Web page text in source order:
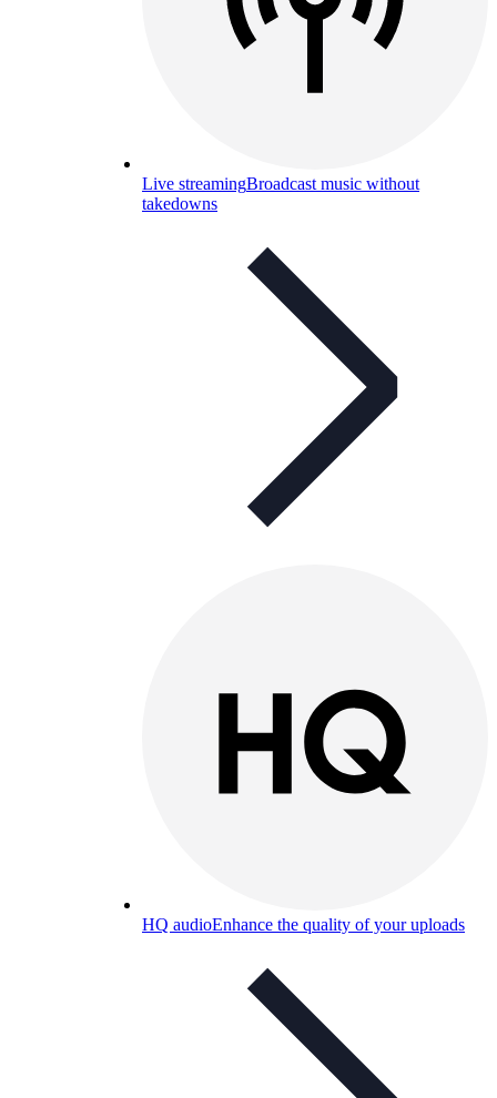
Live streamingBroadcast music without
takedowns
HQ audioEnhance the quality of your uploads